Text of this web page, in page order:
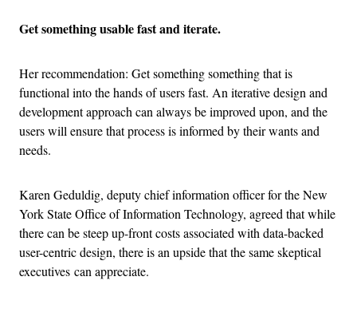
Get something usable fast and iterate.
Her recommendation: Get something something that is
functional into the hands of users fast. An iterative design and
development approach can always be improved upon, and the
users will ensure that process is informed by their wants and
needs.
Karen Geduldig, deputy chief information officer for the New
York State Office of Information Technology, agreed that while
there can be steep up-front costs associated with data-backed
user-centric design, there is an upside that the same skeptical
executives can appreciate.